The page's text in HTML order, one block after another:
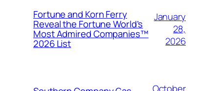
Fortune and Korn Ferry
Reveal the Fortune World’s
Most Admired Companies™
2026 List
January
28,
2026
October